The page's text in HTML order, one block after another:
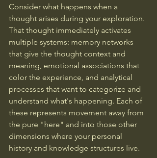
Consider what happens when a
thought arises during your exploration.
That thought immediately activates
multiple systems: memory networks
that give the thought context and
meaning, emotional associations that
color the experience, and analytical
processes that want to categorize and
understand what's happening. Each of
these represents movement away from
the pure "here" and into those other
dimensions where your personal
history and knowledge structures live.